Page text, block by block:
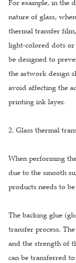
For example, in the
nature of glass,
thermal transfer
light-colored dots or
be designed to
the artwork design
avoid affecting the
printing ink layer.
2. Glass thermal
When performing
due to the smooth
products needs to
The backing glue
transfer process.
and the strength of
can be transferred